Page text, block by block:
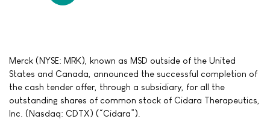
Merck (NYSE: MRK), known as MSD outside of the United
States and Canada, announced the successful completion of
the cash tender offer, through a subsidiary, for all the
outstanding shares of common stock of Cidara Therapeutics,
Inc. (Nasdaq: CDTX) (“Cidara”).